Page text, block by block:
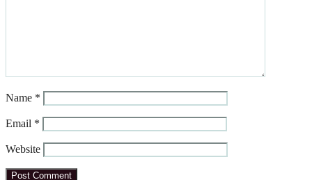
Name *
Email *
Website